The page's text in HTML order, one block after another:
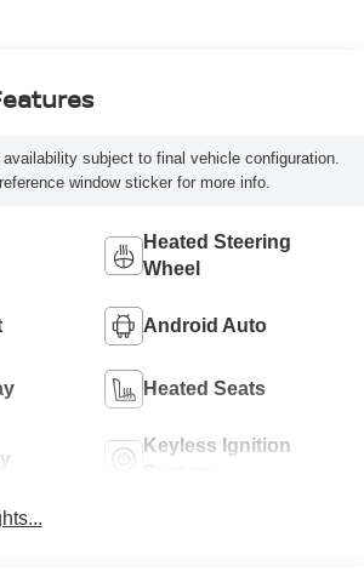
availability subject to final vehicle configuration.
window sticker for more info.
Heated Steering
Wheel
Android Auto
Heated Seats
Keyless Ignition